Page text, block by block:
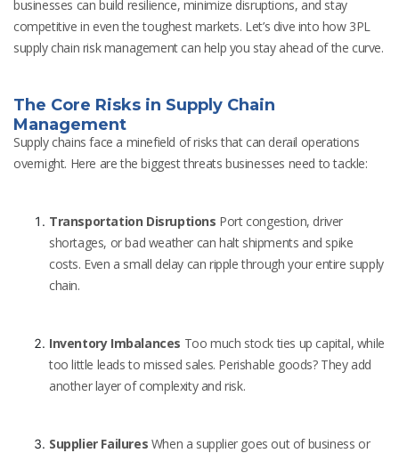
businesses can build resilience, minimize disruptions, and stay
competitive in even the toughest markets. Let’s dive into how 3PL
supply chain risk management can help you stay ahead of the curve.
The Core Risks in Supply Chain
Management
Supply chains face a minefield of risks that can derail operations
overnight. Here are the biggest threats businesses need to tackle:
Transportation Disruptions Port congestion, driver
shortages, or bad weather can halt shipments and spike
costs. Even a small delay can ripple through your entire supply
chain.
Inventory Imbalances Too much stock ties up capital, while
too little leads to missed sales. Perishable goods? They add
another layer of complexity and risk.
Supplier Failures When a supplier goes out of business or